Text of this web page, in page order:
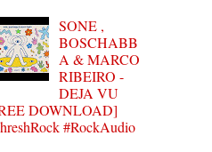
SONE ,
BOSCHABB
A & MARCO
RIBEIRO -
DEJA VU
DOWNLOAD]
#RockAudio